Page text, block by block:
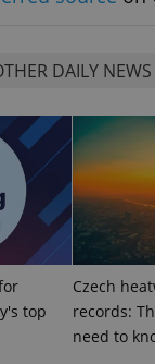
DAILY NEWS
top
Czech
records:
need to
The website cannot be